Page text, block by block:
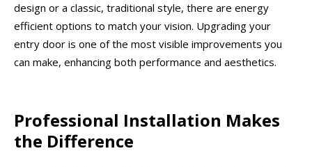
design or a classic, traditional style, there are energy
efficient options to match your vision. Upgrading your
entry door is one of the most visible improvements you
can make, enhancing both performance and aesthetics.
Professional Installation Makes
the Difference